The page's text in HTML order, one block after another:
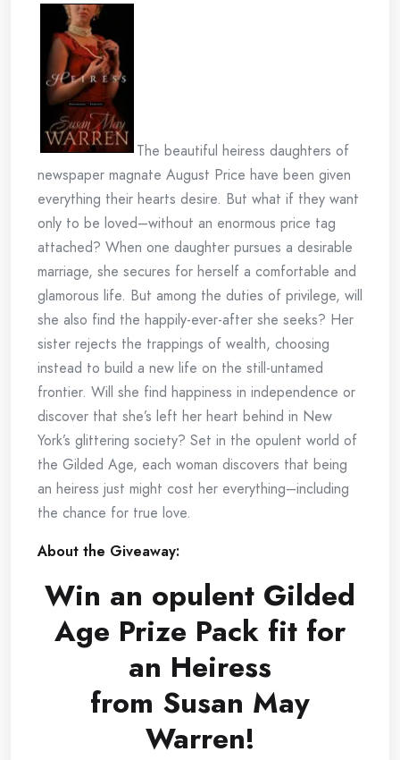
The beautiful heiress daughters of
newspaper magnate August Price have been given
everything their hearts desire. But what if they want
only to be loved–without an enormous price tag
attached? When one daughter pursues a desirable
marriage, she secures for herself a comfortable and
glamorous life. But among the duties of privilege, will
she also find the happily-ever-after she seeks? Her
sister rejects the trappings of wealth, choosing
instead to build a new life on the still-untamed
frontier. Will she find happiness in independence or
discover that she’s left her heart behind in New
York’s glittering society? Set in the opulent world of
the Gilded Age, each woman discovers that being
an heiress just might cost her everything–including
the chance for true love.
About the Giveaway:
Win an opulent Gilded
Age Prize Pack fit for
an Heiress
from Susan May
Warren!